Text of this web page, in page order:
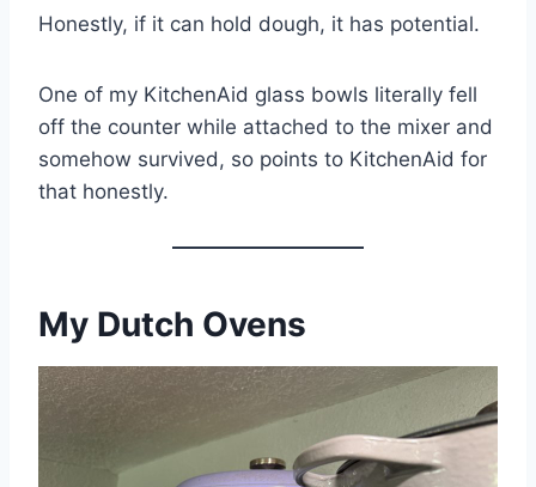
Honestly, if it can hold dough, it has potential.
One of my KitchenAid glass bowls literally fell
off the counter while attached to the mixer and
somehow survived, so points to KitchenAid for
that honestly.
My Dutch Ovens